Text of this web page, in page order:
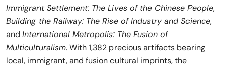
Immigrant Settlement: The Lives of the Chinese People,
Building the Railway: The Rise of Industry and Science,
and International Metropolis: The Fusion of
Multiculturalism. With 1,382 precious artifacts bearing
local, immigrant, and fusion cultural imprints, the